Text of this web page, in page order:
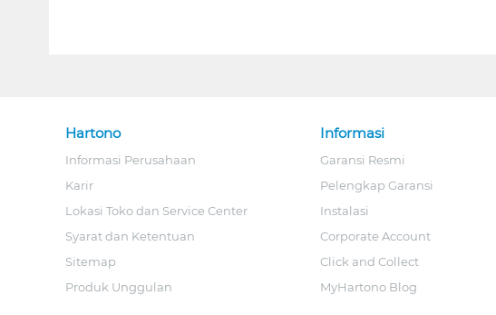
Hartono
Informasi Perusahaan
Karir
Lokasi Toko dan Service Center
Syarat dan Ketentuan
Sitemap
Produk Unggulan
Informasi
Garansi Resmi
Pelengkap Garansi
Instalasi
Corporate Account
Click and Collect
MyHartono Blog